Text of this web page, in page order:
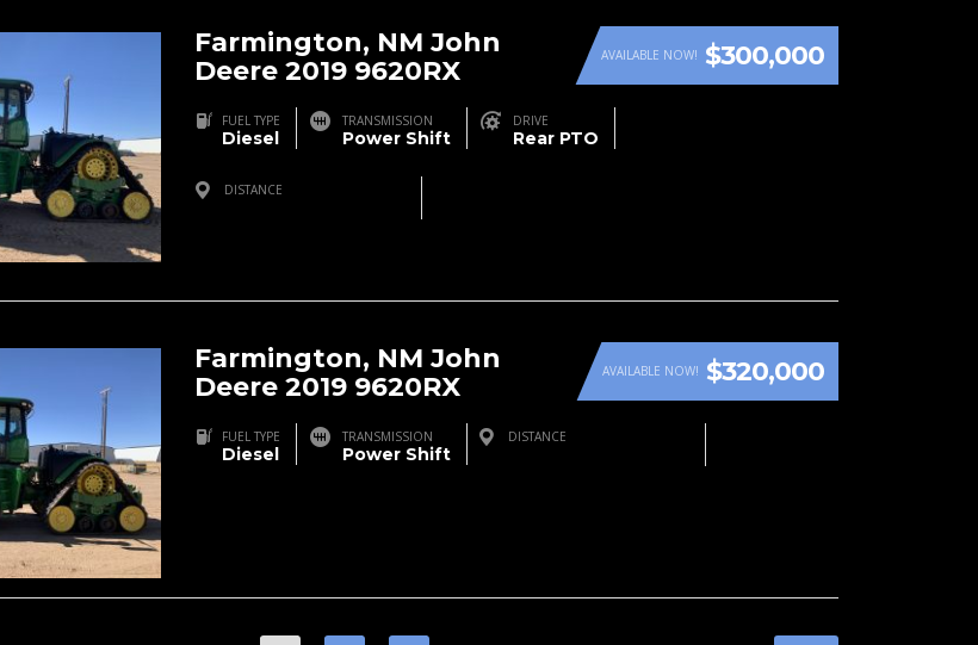
AVAILABLE NOW! $300,000
Farmington, NM John
Deere 2019 9620RX
FUEL TYPE
Diesel
TRANSMISSION
Power Shift
DRIVE
Rear PTO
DISTANCE
AVAILABLE NOW! $320,000
Farmington, NM John
Deere 2019 9620RX
FUEL TYPE
Diesel
TRANSMISSION
Power Shift
DISTANCE